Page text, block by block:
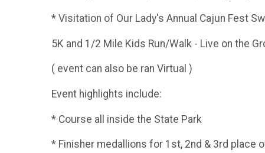
* Visitation of Our Lady's Annual Cajun Fest
5K and 1/2 Mile Kids Run/Walk - Live on the
( event can also be ran Virtual )
Event highlights include:
* Course all inside the State Park
* Finisher medallions for 1st, 2nd & 3rd place